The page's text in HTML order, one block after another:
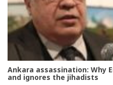
Ankara assassination: Why
and ignores the jihadists